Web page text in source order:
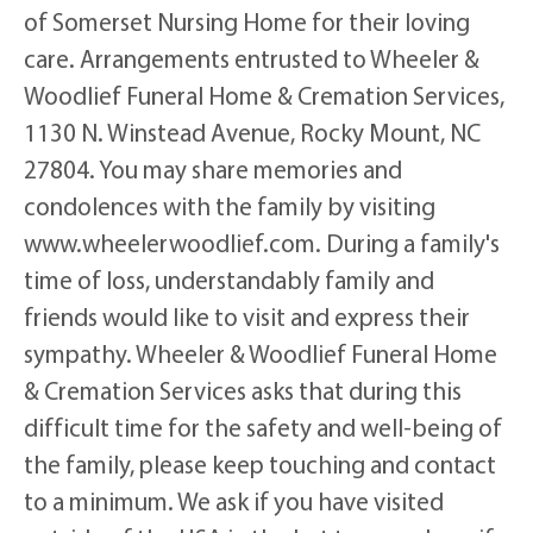
of Somerset Nursing Home for their loving
care. Arrangements entrusted to Wheeler &
Woodlief Funeral Home & Cremation Services,
1130 N. Winstead Avenue, Rocky Mount, NC
27804. You may share memories and
condolences with the family by visiting
www.wheelerwoodlief.com. During a family's
time of loss, understandably family and
friends would like to visit and express their
sympathy. Wheeler & Woodlief Funeral Home
& Cremation Services asks that during this
difficult time for the safety and well-being of
the family, please keep touching and contact
to a minimum. We ask if you have visited